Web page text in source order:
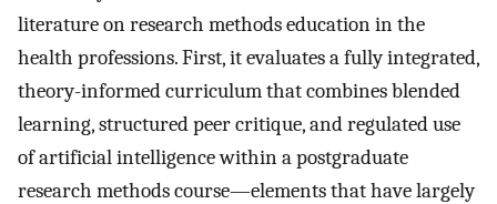
literature on research methods education in the
health professions. First, it evaluates a fully integrated,
theory-informed curriculum that combines blended
learning, structured peer critique, and regulated use
of artificial intelligence within a postgraduate
research methods course—elements that have largely